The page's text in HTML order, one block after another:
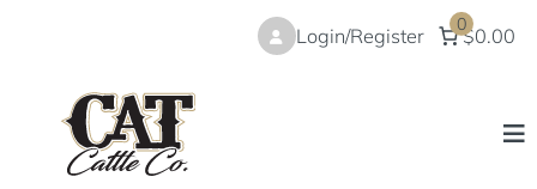
Login/Register 0
$0.00